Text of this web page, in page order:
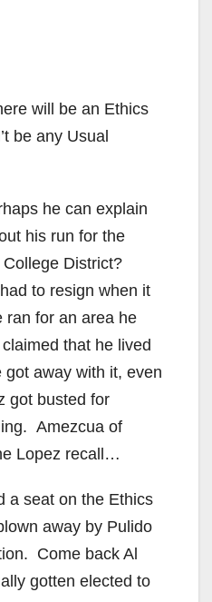
will be an Ethics
be any Usual
he can explain
his run for the
District?
to resign when it
ran for an area he
that he lived
away with it, even
got busted for
Amezcua of
Lopez recall…
a seat on the Ethics
away by Pulido
Come back Al
gotten elected to